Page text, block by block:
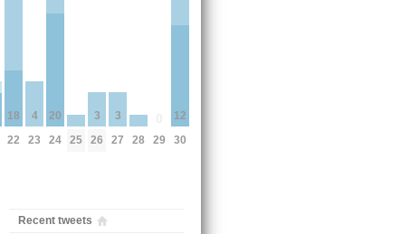
18
22
4
23
20
24 25
3
26
3
27 28 29
12
30
Recent tweets